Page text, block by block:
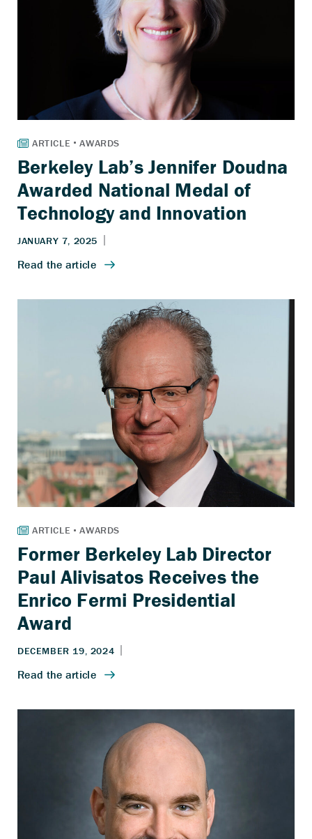
Berkeley Lab’s Jennifer Doudna
Awarded National Medal of
Technology and Innovation
Former Berkeley Lab Director
Paul Alivisatos Receives the
Enrico Fermi Presidential
Award